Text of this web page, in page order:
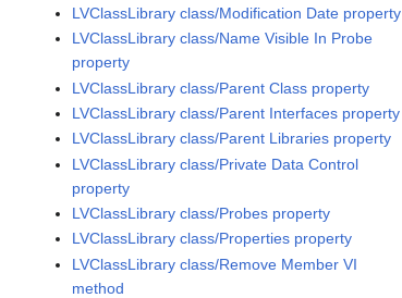
LVClassLibrary class/Modification Date property
LVClassLibrary class/Name Visible In Probe
property
LVClassLibrary class/Parent Class property
LVClassLibrary class/Parent Interfaces property
LVClassLibrary class/Parent Libraries property
LVClassLibrary class/Private Data Control
property
LVClassLibrary class/Probes property
LVClassLibrary class/Properties property
LVClassLibrary class/Remove Member VI
method